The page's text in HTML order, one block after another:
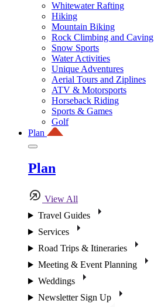
Whitewater Rafting
Hiking
Mountain Biking
Rock Climbing and Caving
Snow Sports
Water Activities
Unique Adventures
Aerial Tours and Ziplines
ATV & Motorsports
Horseback Riding
Sports & Games
Golf
Plan
Plan
View All
Travel Guides
Services
Road Trips & Itineraries
Meeting & Event Planning
Weddings
Newsletter Sign Up